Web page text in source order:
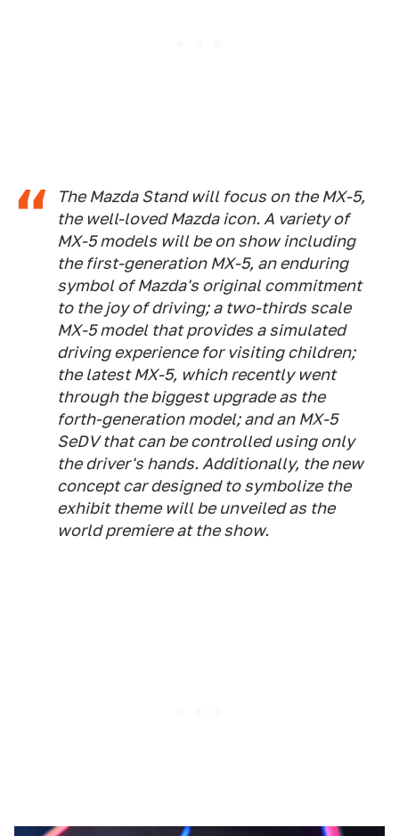
The Mazda Stand will focus on the MX-5,
the well-loved Mazda icon. A variety of
MX-5 models will be on show including
the first-generation MX-5, an enduring
symbol of Mazda's original commitment
to the joy of driving; a two-thirds scale
MX-5 model that provides a simulated
driving experience for visiting children;
the latest MX-5, which recently went
through the biggest upgrade as the
forth-generation model; and an MX-5
SeDV that can be controlled using only
the driver's hands. Additionally, the new
concept car designed to symbolize the
exhibit theme will be unveiled as the
world premiere at the show.